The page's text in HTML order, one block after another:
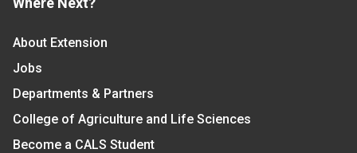
About Extension
Jobs
Departments & Partners
College of Agriculture and Life Sciences
Become a CALS Student